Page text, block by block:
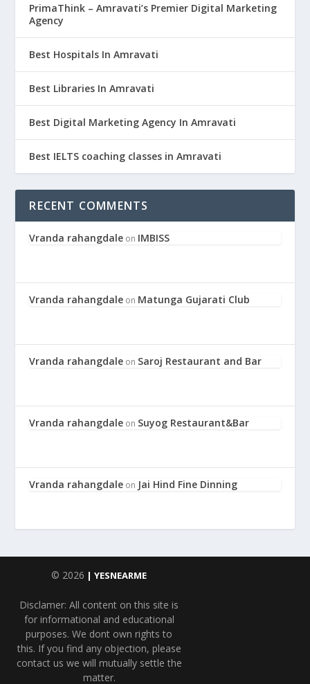
PrimaThink – Amravati’s Premier Digital Marketing
Agency
Best Hospitals In Amravati
Best Libraries In Amravati
Best Digital Marketing Agency In Amravati
Best IELTS coaching classes in Amravati
RECENT COMMENTS
Vranda rahangdale on IMBISS
Vranda rahangdale on Matunga Gujarati Club
Vranda rahangdale on Saroj Restaurant and Bar
Vranda rahangdale on Suyog Restaurant&Bar
Vranda rahangdale on Jai Hind Fine Dinning
© 2026 | YESNEARME
Disclamer: All content on this site is
for informational and educational
purposes. We dont own rights to
this. If you find any objection, please
contact us we will mutually settle the
matter.